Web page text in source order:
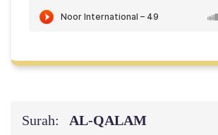
Surah: AL‑QALAM